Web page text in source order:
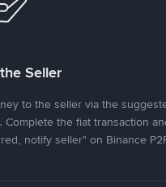
Seller
to the seller via the
Complete the fiat transaction
notify seller" on Binance